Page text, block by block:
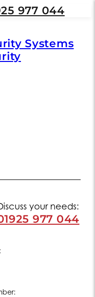
977 044
Systems
your needs:
977 044